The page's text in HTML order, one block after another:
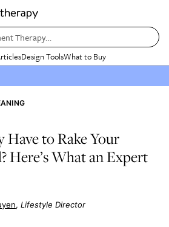
Therapy…
Design ToolsWhat to Buy
Have to Rake Your
Here’s What an Expert
Lifestyle Director